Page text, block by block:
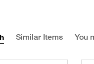
Similar Items You